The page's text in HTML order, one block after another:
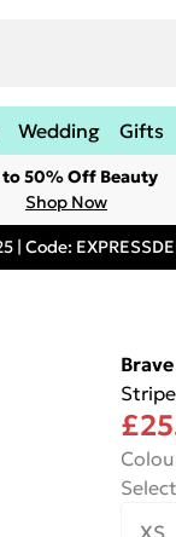
Wedding Gifts
to 50% Off Beauty
Shop Now
| Code:
XS